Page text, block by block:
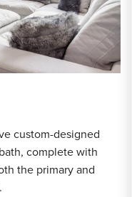
custom-designed
complete with
the primary and